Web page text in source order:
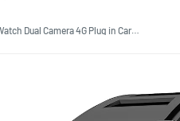
AP6 Smart Watch Dual Camera 4G Plug in Card WIFI Internet Heart Rate Blood Pressure Blood Oxygen Monitoring